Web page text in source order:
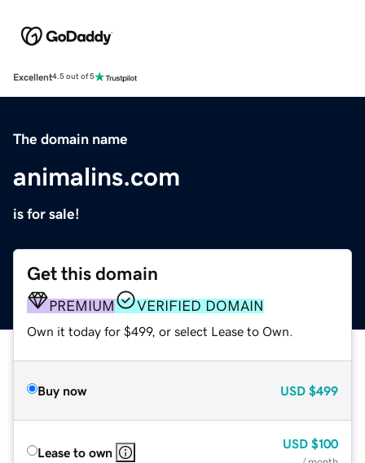
Excellent4.5 out of 5
The domain name
animalins.com
is for sale!
Get this domain
PREMIUM VERIFIED DOMAIN
Own it today for $499, or select Lease to Own.
Buy now USD $499
Lease to own
USD $100